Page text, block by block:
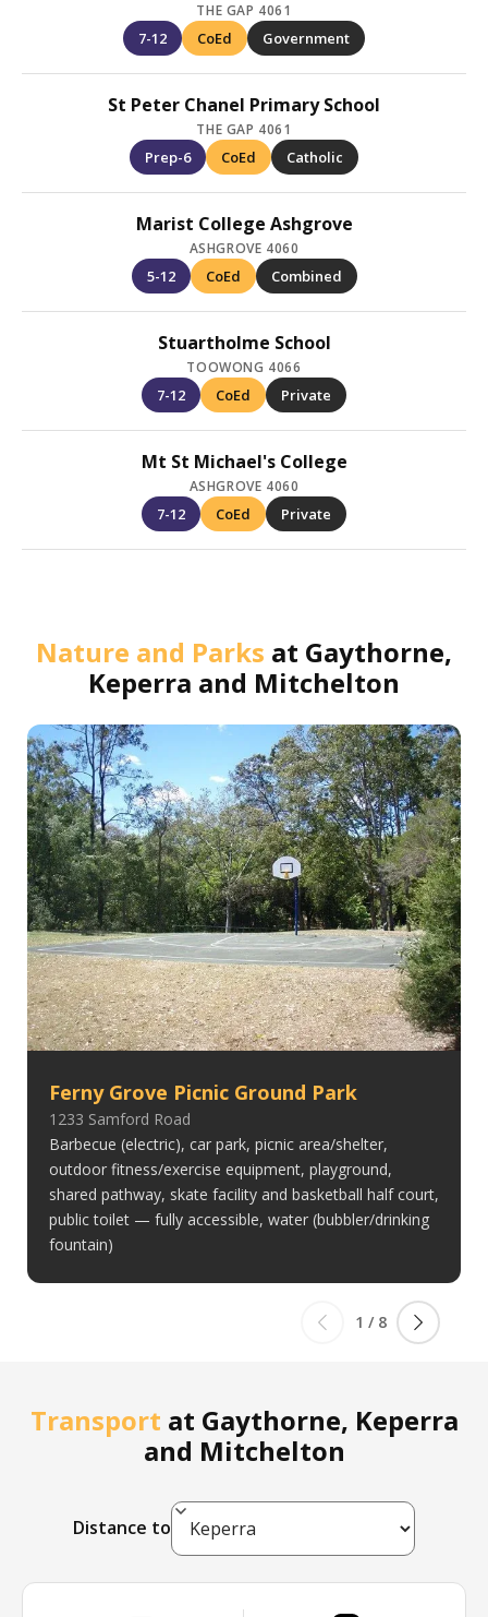
THE GAP 4061
7-12 CoEd Government
St Peter Chanel Primary School
THE GAP 4061
Prep-6 CoEd Catholic
Marist College Ashgrove
ASHGROVE 4060
5-12 CoEd Combined
Stuartholme School
TOOWONG 4066
7-12 CoEd Private
Mt St Michael's College
ASHGROVE 4060
7-12 CoEd Private
Nature and Parks at Gaythorne,
Keperra and Mitchelton
Ferny Grove Picnic Ground Park
1233 Samford Road
Barbecue (electric), car park, picnic area/shelter,
outdoor fitness/exercise equipment, playground,
shared pathway, skate facility and basketball half court,
public toilet — fully accessible, water (bubbler/drinking
fountain)
1 / 8
Transport at Gaythorne, Keperra
and Mitchelton
Distance to